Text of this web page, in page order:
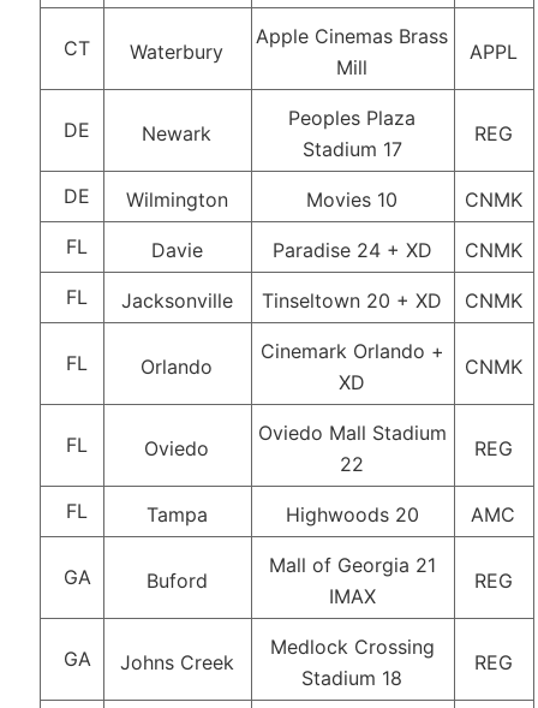
CT Waterbury
Apple Cinemas Brass
Mill
APPL
DE Newark
Peoples Plaza
Stadium 17
REG
DE Wilmington Movies 10
CNMK
FL
Davie Paradise 24 + XD
CNMK
FL
Jacksonville Tinseltown 20 + XD CNMK
FL Orlando
Cinemark Orlando +
XD
CNMK
FL Oviedo
Oviedo Mall Stadium
22
REG
FL Tampa Highwoods 20 AMC
GA Buford
Mall of Georgia 21
IMAX
REG
GA Johns Creek
Medlock Crossing
Stadium 18
REG